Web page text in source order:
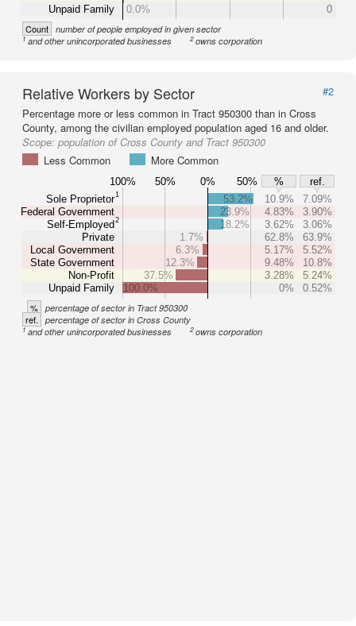
Unpaid Family
0.0%
0
Count number of people employed in given sector
1and other unincorporated businesses 2owns corporation
Relative Workers by Sector
#2
Percentage more or less common in Tract 950300 than in Cross
County, among the civilian employed population aged 16 and older.
Scope: population of Cross County and Tract 950300
Less Common
More Common
100% 50% 0% 50% %
ref.
Sole Proprietor1
Federal Government
Self-Employed2
Private
Local Government
State Government
Non-Profit
Unpaid Family
53.2% 10.9%
7.09%
23.9%
4.83%
3.90%
18.2%
3.62%
3.06%
1.7%
62.8%
63.9%
6.3%
5.17%
5.52%
12.3%
9.48%
10.8%
37.5%
3.28%
5.24%
100.0%
0% 0.52%
% percentage of sector in Tract 950300
ref. percentage of sector in Cross County
1and other unincorporated businesses 2owns corporation